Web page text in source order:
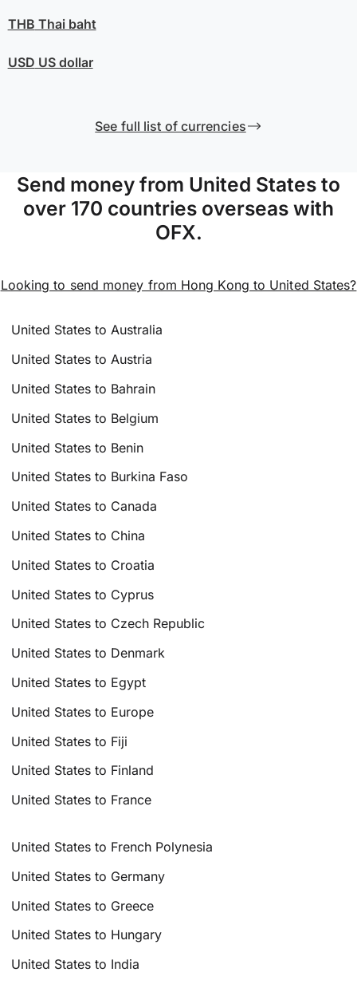
THB Thai baht
USD US dollar
See full list of currencies
Send money from United States to
over 170 countries overseas with
OFX.
Looking to send money from Hong Kong to United States?
United States to Australia
United States to Austria
United States to Bahrain
United States to Belgium
United States to Benin
United States to Burkina Faso
United States to Canada
United States to China
United States to Croatia
United States to Cyprus
United States to Czech Republic
United States to Denmark
United States to Egypt
United States to Europe
United States to Fiji
United States to Finland
United States to France
United States to French Polynesia
United States to Germany
United States to Greece
United States to Hungary
United States to India